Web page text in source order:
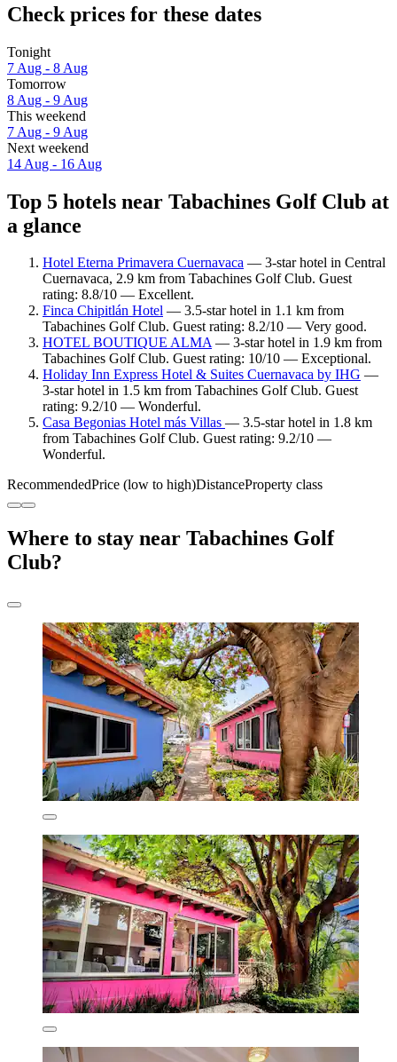
Check prices for these dates
Tonight
7 Aug - 8 Aug
Tomorrow
8 Aug - 9 Aug
This weekend
7 Aug - 9 Aug
Next weekend
14 Aug - 16 Aug
Top 5 hotels near Tabachines Golf Club at
a glance
Hotel Eterna Primavera Cuernavaca — 3-star hotel in Central
Cuernavaca, 2.9 km from Tabachines Golf Club. Guest
rating: 8.8/10 — Excellent.
Finca Chipitlán Hotel — 3.5-star hotel in 1.1 km from
Tabachines Golf Club. Guest rating: 8.2/10 — Very good.
HOTEL BOUTIQUE ALMA— 3-star hotel in 1.9 km from
Tabachines Golf Club. Guest rating: 10/10 — Exceptional.
Holiday Inn Express Hotel & Suites Cuernavaca by IHG —
3-star hotel in 1.5 km from Tabachines Golf Club. Guest
rating: 9.2/10 — Wonderful.
Casa Begonias Hotel más Villas — 3.5-star hotel in 1.8 km
from Tabachines Golf Club. Guest rating: 9.2/10 —
Wonderful.
RecommendedPrice (low to high)DistanceProperty class
Where to stay near Tabachines Golf
Club?